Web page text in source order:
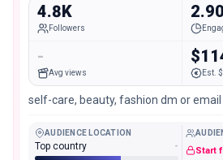
4.8K
Followers
-
Avg views Est.
self-care, beauty, fashion dm or
AUDIENCE LOCATION
Top country - Start